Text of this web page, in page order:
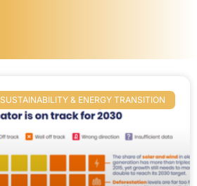
SUSTAINABILITY & ENERGY TRANSITION